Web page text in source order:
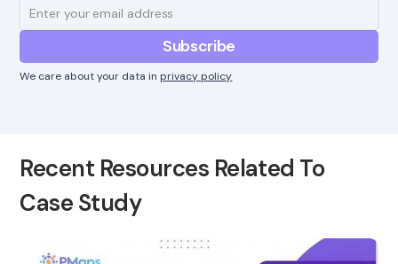
We care about your data in privacy policy
Recent Resources Related To
Case Study